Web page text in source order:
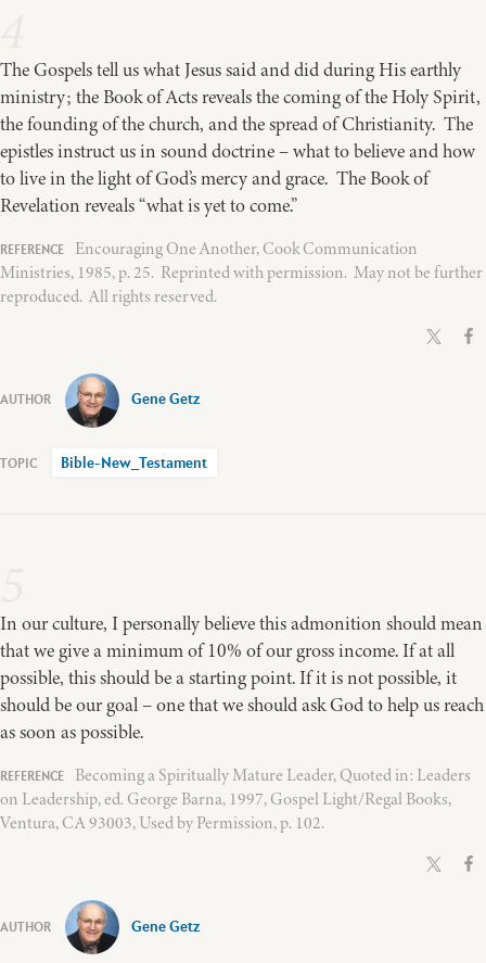
The Gospels tell us what Jesus said and did during His earthly
ministry; the Book of Acts reveals the coming of the Holy Spirit,
the founding of the church, and the spread of Christianity. The
epistles instruct us in sound doctrine – what to believe and how
to live in the light of God’s mercy and grace. The Book of
Revelation reveals “what is yet to come.”
Encouraging One Another, Cook Communication
Ministries, 1985, p. 25. Reprinted with permission. May not be further
reproduced. All rights reserved.
Gene Getz
Bible-New_Testament
In our culture, I personally believe this admonition should mean
that we give a minimum of 10% of our gross income. If at all
possible, this should be a starting point. If it is not possible, it
should be our goal – one that we should ask God to help us reach
as soon as possible.
Becoming a Spiritually Mature Leader, Quoted in: Leaders
on Leadership, ed. George Barna, 1997, Gospel Light/Regal Books,
Ventura, CA 93003, Used by Permission, p. 102.
Gene Getz